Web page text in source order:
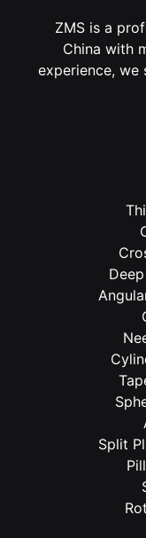
ZMS is a
China with
experience, we
Split